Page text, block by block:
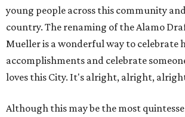
young people across this community
country. The renaming of the Alamo
Mueller is a wonderful way to celebrate
accomplishments and celebrate
loves this City. It's alright, alright,
Although this may be the most